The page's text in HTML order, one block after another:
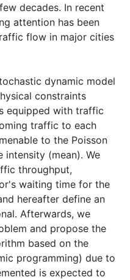
decades. In recent
attention has been
flow in major cities
dynamic model
constraints
equipped with traffic
traffic to each
to the Poisson
intensity (mean). We
throughput,
waiting time for the
hereafter define an
Afterwards, we
and propose the
based on the
programming) due to
is expected to